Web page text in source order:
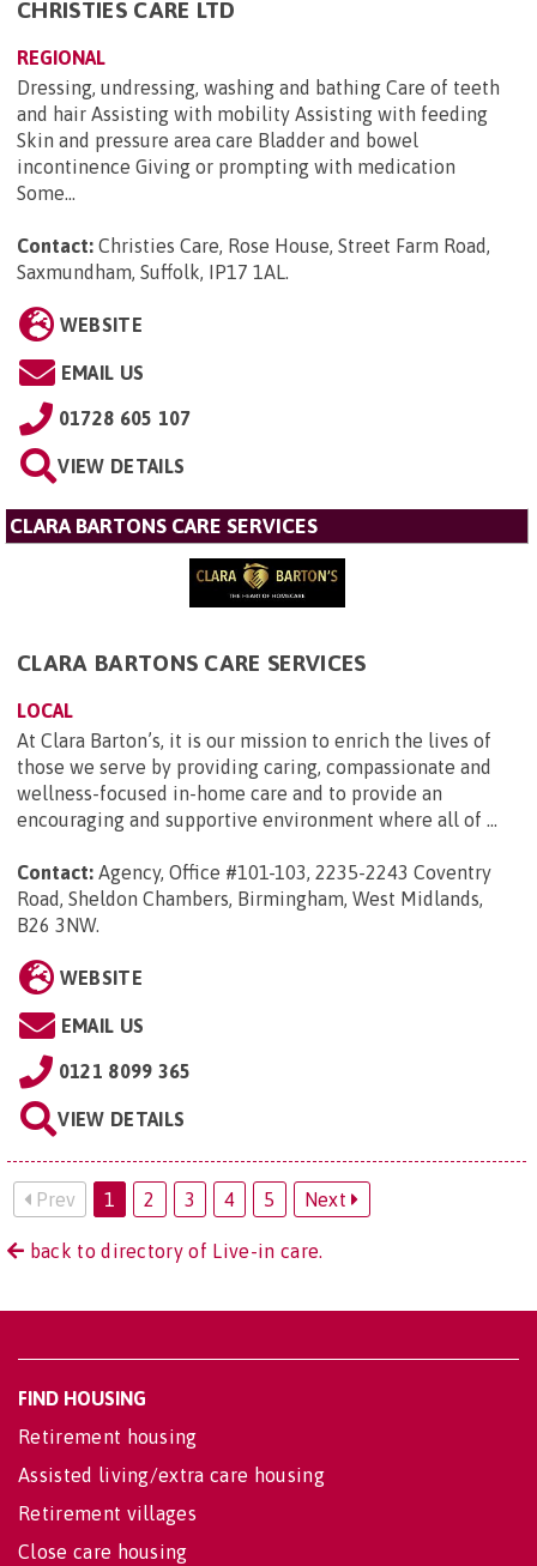
CHRISTIES CARE LTD
REGIONAL
Dressing, undressing, washing and bathing Care of teeth
and hair Assisting with mobility Assisting with feeding
Skin and pressure area care Bladder and bowel
incontinence Giving or prompting with medication
Some...
Contact: Christies Care, Rose House, Street Farm Road,
Saxmundham, Suffolk, IP17 1AL.
WEBSITE
EMAIL US
01728 605 107
VIEW DETAILS
CLARA BARTONS CARE SERVICES
CLARA BARTONS CARE SERVICES
LOCAL
At Clara Barton’s, it is our mission to enrich the lives of
those we serve by providing caring, compassionate and
wellness-focused in-home care and to provide an
encouraging and supportive environment where all of ...
Contact: Agency, Office #101-103, 2235-2243 Coventry
Road, Sheldon Chambers, Birmingham, West Midlands,
B26 3NW.
WEBSITE
EMAIL US
0121 8099 365
VIEW DETAILS
Prev 1 2 3 4 5 Next
back to directory of Live-in care.
FIND HOUSING
Retirement housing
Assisted living/extra care housing
Retirement villages
Close care housing